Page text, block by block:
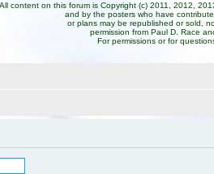
content on this forum is Copyright (c) 2011, 2012,
and by the posters who have
or plans may be republished or sold,
permission from Paul D. Race
For permissions or for